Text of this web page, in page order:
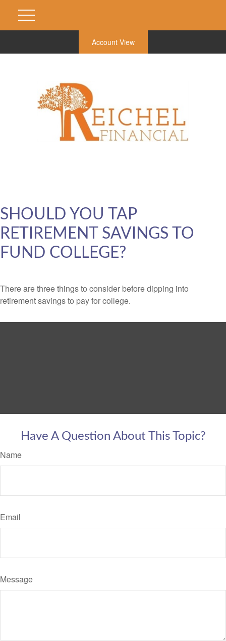
Account View
SHOULD YOU TAP
RETIREMENT SAVINGS TO
FUND COLLEGE?
There are three things to consider before dipping into
retirement savings to pay for college.
Have A Question About This Topic?
Name
Email
Message